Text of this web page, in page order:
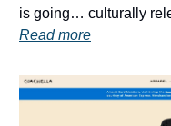
is going… culturally
Read more